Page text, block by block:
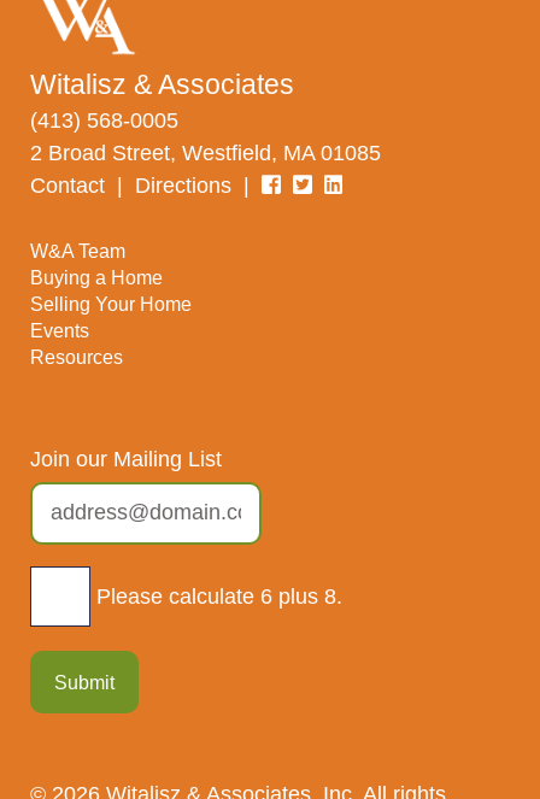
Witalisz & Associates
(413) 568-0005
2 Broad Street, Westfield, MA 01085
Contact | Directions |
W&A Team
Buying a Home
Selling Your Home
Events
Resources
Join our Mailing List
Please calculate 6 plus 8.
Submit
© 2026 Witalisz & Associates, Inc. All rights